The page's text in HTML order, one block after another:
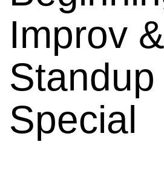
Improv &
Standup
Special